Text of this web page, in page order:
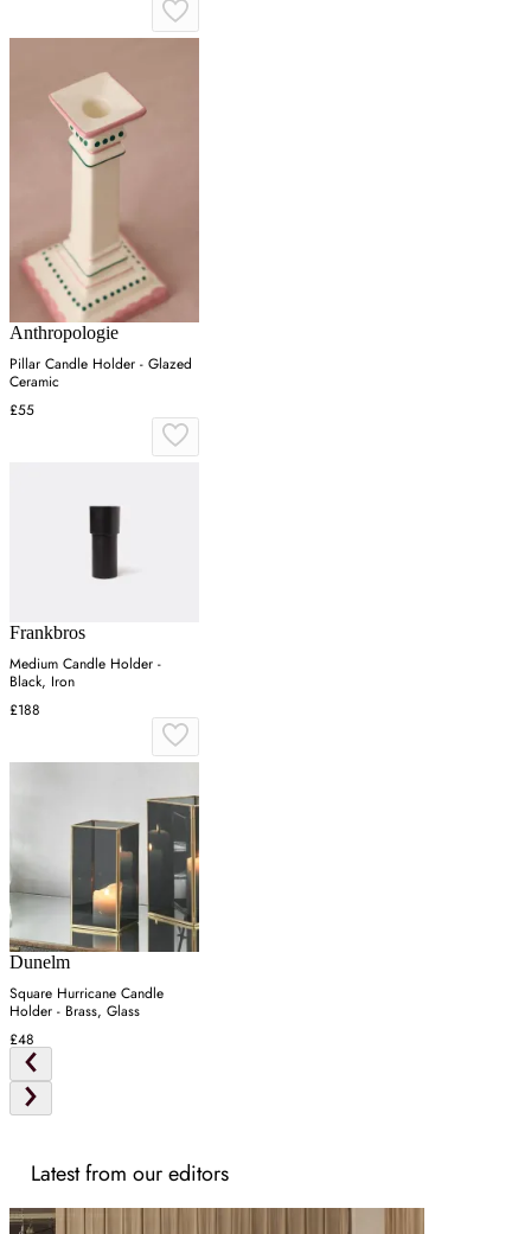
Anthropologie
Pillar Candle Holder - Glazed
Ceramic
£55
Frankbros
Medium Candle Holder -
Black, Iron
£188
Dunelm
Square Hurricane Candle
Holder - Brass, Glass
£48
Latest from our editors